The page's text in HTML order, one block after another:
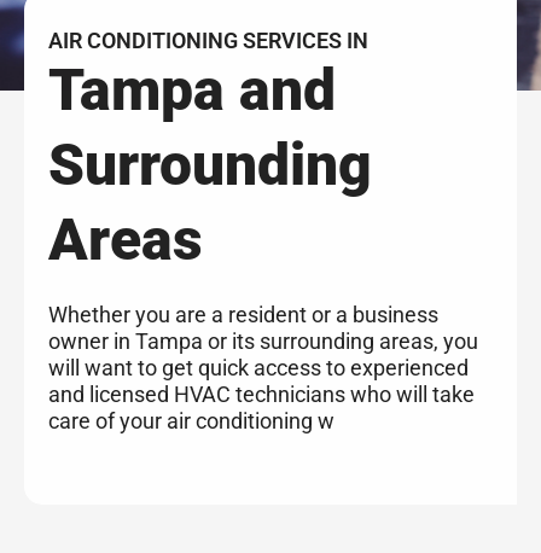
AIR CONDITIONING SERVICES IN
Tampa and
Surrounding
Areas
Whether you are a resident or a business
owner in Tampa or its surrounding areas, you
will want to get quick access to experienced
and licensed HVAC technicians who will take
care of your air conditioning w